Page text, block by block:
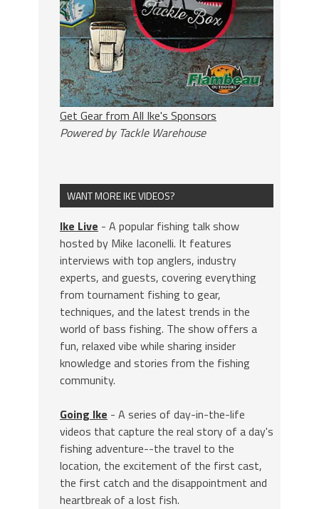
Get Gear from All Ike's Sponsors
Powered by Tackle Warehouse
WANT MORE IKE VIDEOS?
Ike Live - A popular fishing talk show
hosted by Mike Iaconelli. It features
interviews with top anglers, industry
experts, and guests, covering everything
from tournament fishing to gear,
techniques, and the latest trends in the
world of bass fishing. The show offers a
fun, relaxed vibe while sharing insider
knowledge and stories from the fishing
community.
Going Ike - A series of day-in-the-life
videos that capture the real story of a day's
fishing adventure--the travel to the
location, the excitement of the first cast,
the first catch and the disappointment and
heartbreak of a lost fish.